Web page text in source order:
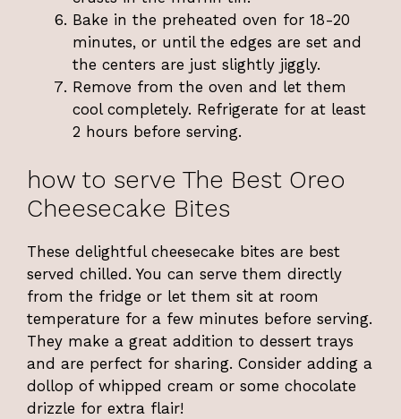
Bake in the preheated oven for 18-20
minutes, or until the edges are set and
the centers are just slightly jiggly.
Remove from the oven and let them
cool completely. Refrigerate for at least
2 hours before serving.
how to serve The Best Oreo
Cheesecake Bites
These delightful cheesecake bites are best
served chilled. You can serve them directly
from the fridge or let them sit at room
temperature for a few minutes before serving.
They make a great addition to dessert trays
and are perfect for sharing. Consider adding a
dollop of whipped cream or some chocolate
drizzle for extra flair!